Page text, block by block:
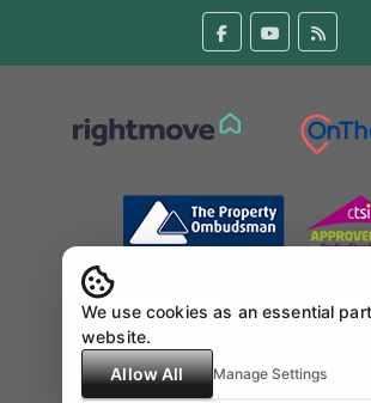
We use cookies as an essential
website.
Allow All
Manage Settings